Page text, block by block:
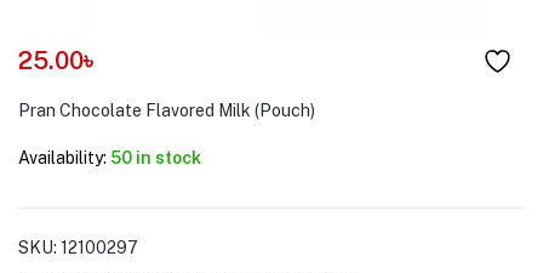
25.00৳
Pran Chocolate Flavored Milk (Pouch)
Availability: 50 in stock
SKU: 12100297